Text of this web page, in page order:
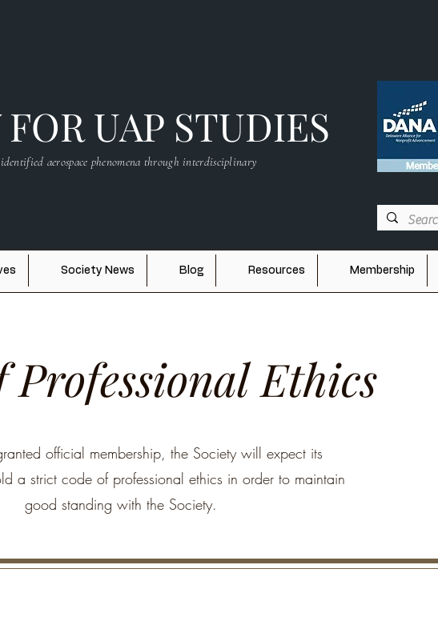
UAP STUDIES
aerospace phenomena through interdisciplinary
Society News Blog Resources Membership
Professional Ethics
official membership, the Society will expect its
a strict code of professional ethics in order to maintain
good standing with the Society.